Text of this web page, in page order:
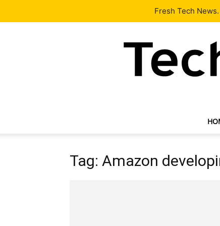
Our Team Contact Us
Tag: Amazon
Fresh Tech